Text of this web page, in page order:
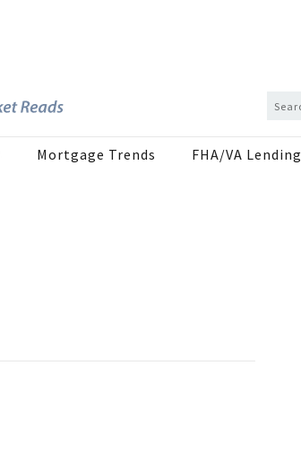
Mortgage Trends FHA/VA Lending